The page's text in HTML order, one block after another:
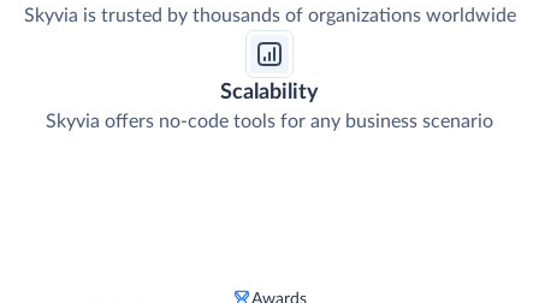
Skyvia is trusted by thousands of organizations worldwide
Scalability
Skyvia offers no-code tools for any business scenario